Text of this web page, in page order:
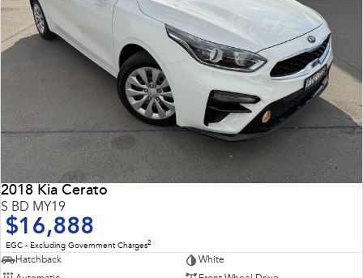
2018 Kia Cerato
S BD MY19
$16,888
EGC - Excluding Government Charges2
Hatchback
White